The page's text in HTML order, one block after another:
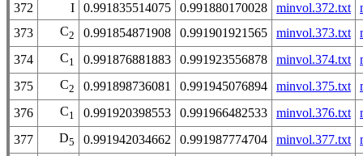
372
I 0.991835514075 0.991880170028 minvol.372.txt
373
C2 0.991854871908 0.991901921565 minvol.373.txt
374
C1 0.991876881883 0.991923556878 minvol.374.txt
375
C2 0.991898736081 0.991945076894 minvol.375.txt
376
C1 0.991920398553 0.991966482533 minvol.376.txt
377
D5 0.991942034662 0.991987774704 minvol.377.txt